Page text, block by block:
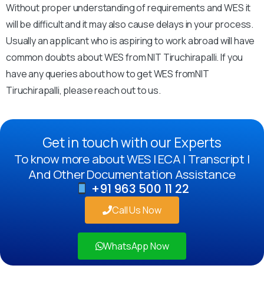
Without proper understanding of requirements and WES it
will be difficult and it may also cause delays in your process.
Usually an applicant who is aspiring to work abroad will have
common doubts about WES from NIT Tiruchirapalli. If you
have any queries about how to get WES fromNIT
Tiruchirapalli, please reach out to us.
Get in touch with our Experts
To know more about WES | ECA | Transcript |
And Other Documentation Assistance
+91 963 500 11 22
Call Us Now
WhatsApp Now